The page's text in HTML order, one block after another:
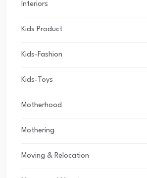
Interiors
Kids Product
Kids-Fashion
Kids-Toys
Motherhood
Mothering
Moving & Relocation